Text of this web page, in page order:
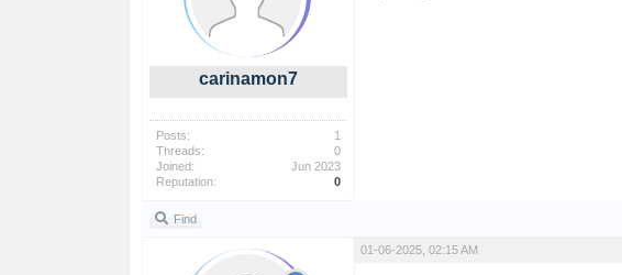
carinamon7
Posts:
1
Threads:
0
Joined:
Jun 2023
Reputation:
0
Find
01-06-2025, 02:15 AM